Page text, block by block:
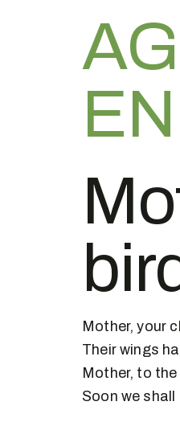
Mother, your
Their wings
Mother, to
Soon we